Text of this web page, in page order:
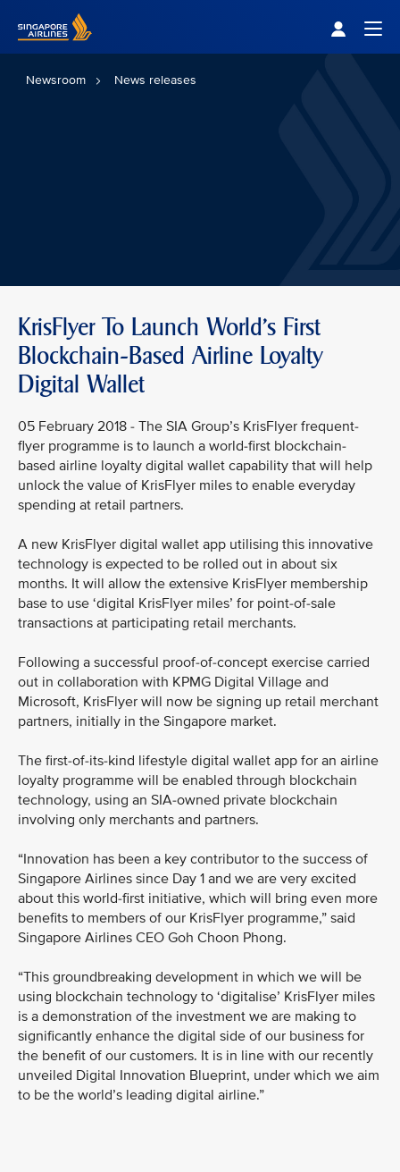
Newsroom News releases
KrisFlyer To Launch World's First
Blockchain-Based Airline Loyalty
Digital Wallet
05 February 2018 - The SIA Group’s KrisFlyer frequent-
flyer programme is to launch a world-first blockchain-
based airline loyalty digital wallet capability that will help
unlock the value of KrisFlyer miles to enable everyday
spending at retail partners.
A new KrisFlyer digital wallet app utilising this innovative
technology is expected to be rolled out in about six
months. It will allow the extensive KrisFlyer membership
base to use ‘digital KrisFlyer miles’ for point-of-sale
transactions at participating retail merchants.
Following a successful proof-of-concept exercise carried
out in collaboration with KPMG Digital Village and
Microsoft, KrisFlyer will now be signing up retail merchant
partners, initially in the Singapore market.
The first-of-its-kind lifestyle digital wallet app for an airline
loyalty programme will be enabled through blockchain
technology, using an SIA-owned private blockchain
involving only merchants and partners.
“Innovation has been a key contributor to the success of
Singapore Airlines since Day 1 and we are very excited
about this world-first initiative, which will bring even more
benefits to members of our KrisFlyer programme,” said
Singapore Airlines CEO Goh Choon Phong.
“This groundbreaking development in which we will be
using blockchain technology to ‘digitalise’ KrisFlyer miles
is a demonstration of the investment we are making to
significantly enhance the digital side of our business for
the benefit of our customers. It is in line with our recently
unveiled Digital Innovation Blueprint, under which we aim
to be the world’s leading digital airline.”